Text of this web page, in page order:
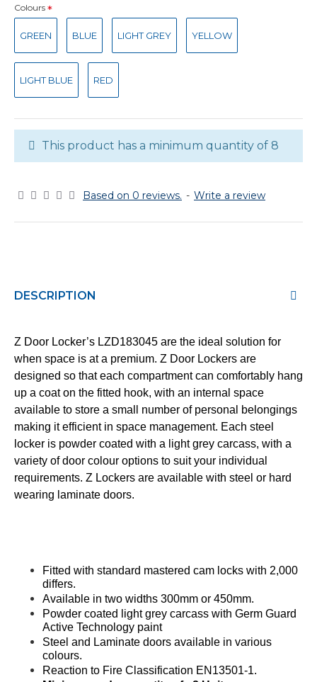
Based on 0 reviews. - Write a review
Colours
GREEN BLUE LIGHT GREY YELLOW
LIGHT BLUE RED
This product has a minimum quantity of 8
DESCRIPTION
Z Door Locker’s LZD183045 are the ideal solution for
when space is at a premium. Z Door Lockers are
designed so that each compartment can comfortably hang
up a coat on the fitted hook, with an internal space
available to store a small number of personal belongings
making it efficient in space management. Each steel
locker is powder coated with a light grey carcass, with a
variety of door colour options to suit your individual
requirements. Z Lockers are available with steel or hard
wearing laminate doors.
Fitted with standard mastered cam locks with 2,000
differs.
Available in two widths 300mm or 450mm.
Powder coated light grey carcass with Germ Guard
Active Technology paint
Steel and Laminate doors available in various
colours.
Reaction to Fire Classification EN13501-1.